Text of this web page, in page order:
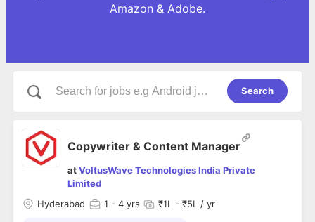
Amazon & Adobe.
Search
Copywriter & Content Manager
atVoltusWave Technologies India Private
Limited
Hyderabad
1 - 4 yrs ₹1L - ₹5L / yr